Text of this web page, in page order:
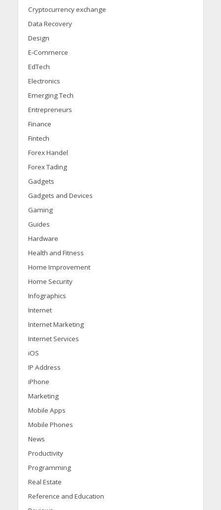
Cryptocurrency exchange
Data Recovery
Design
E-Commerce
EdTech
Electronics
Emerging Tech
Entrepreneurs
Finance
Fintech
Forex Handel
Forex Tading
Gadgets
Gadgets and Devices
Gaming
Guides
Hardware
Health and Fitness
Home Improvement
Home Security
Infographics
Internet
Internet Marketing
Internet Services
iOS
IP Address
iPhone
Marketing
Mobile Apps
Mobile Phones
News
Productivity
Programming
Real Estate
Reference and Education